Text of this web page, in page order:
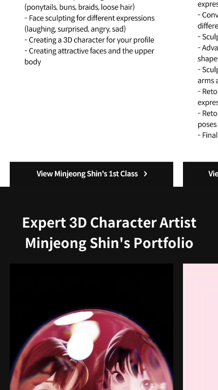
Expert 3D Character Artist
Minjeong Shin's Portfolio